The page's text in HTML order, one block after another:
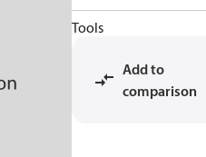
Tools
Add to
comparison